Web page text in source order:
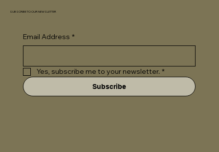
SUBSCRIBE TO OUR NEWSLETTER
Email Address *
Yes, subscribe me to your newsletter. *
Subscribe